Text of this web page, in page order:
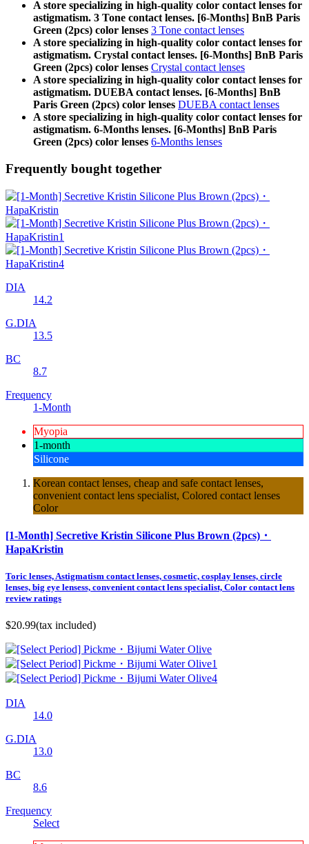
A store specializing in high-quality color contact lenses for
astigmatism. 3 Tone contact lenses. [6-Months] BnB Paris
Green (2pcs) color lenses 3 Tone contact lenses
A store specializing in high-quality color contact lenses for
astigmatism. Crystal contact lenses. [6-Months] BnB Paris
Green (2pcs) color lenses Crystal contact lenses
A store specializing in high-quality color contact lenses for
astigmatism. DUEBA contact lenses. [6-Months] BnB
Paris Green (2pcs) color lenses DUEBA contact lenses
A store specializing in high-quality color contact lenses for
astigmatism. 6-Months lenses. [6-Months] BnB Paris
Green (2pcs) color lenses 6-Months lenses
Frequently bought together
DIA
14.2
G.DIA
13.5
BC
8.7
Frequency
1-Month
Myopia
1-month
Silicone
Korean contact lenses, cheap and safe contact lenses,
convenient contact lens specialist, Colored contact lenses
Color
[1-Month] Secretive Kristin Silicone Plus Brown (2pcs)・
HapaKristin
Toric lenses, Astigmatism contact lenses, cosmetic, cosplay lenses, circle
lenses, big eye lensess, convenient contact lens specialist, Color contact lens
review ratings
$20.99(tax included)
DIA
14.0
G.DIA
13.0
BC
8.6
Frequency
Select